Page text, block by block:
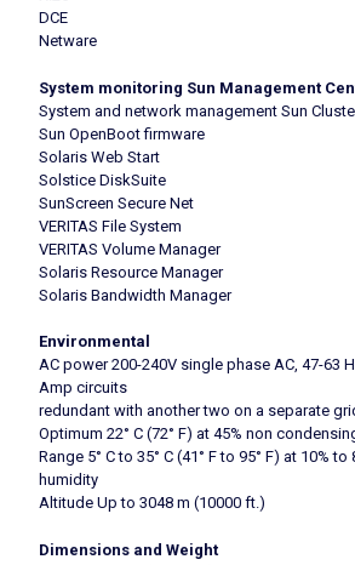
DCE
Netware
System monitoring Sun Management
System and network management Sun
Sun OpenBoot firmware
Solaris Web Start
Solstice DiskSuite
SunScreen Secure Net
VERITAS File System
VERITAS Volume Manager
Solaris Resource Manager
Solaris Bandwidth Manager
Environmental
AC power 200-240V single phase AC, 47-63
Amp circuits
redundant with another two on a separate
Optimum 22° C (72° F) at 45% non
Range 5° C to 35° C (41° F to 95° F) at 10%
humidity
Altitude Up to 3048 m (10000 ft.)
Dimensions and Weight